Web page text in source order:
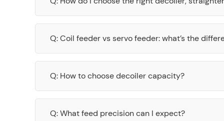
Q: Coil feeder vs servo feeder: what’s the
Q: How to choose decoiler capacity?
Q: What feed precision can I expect?